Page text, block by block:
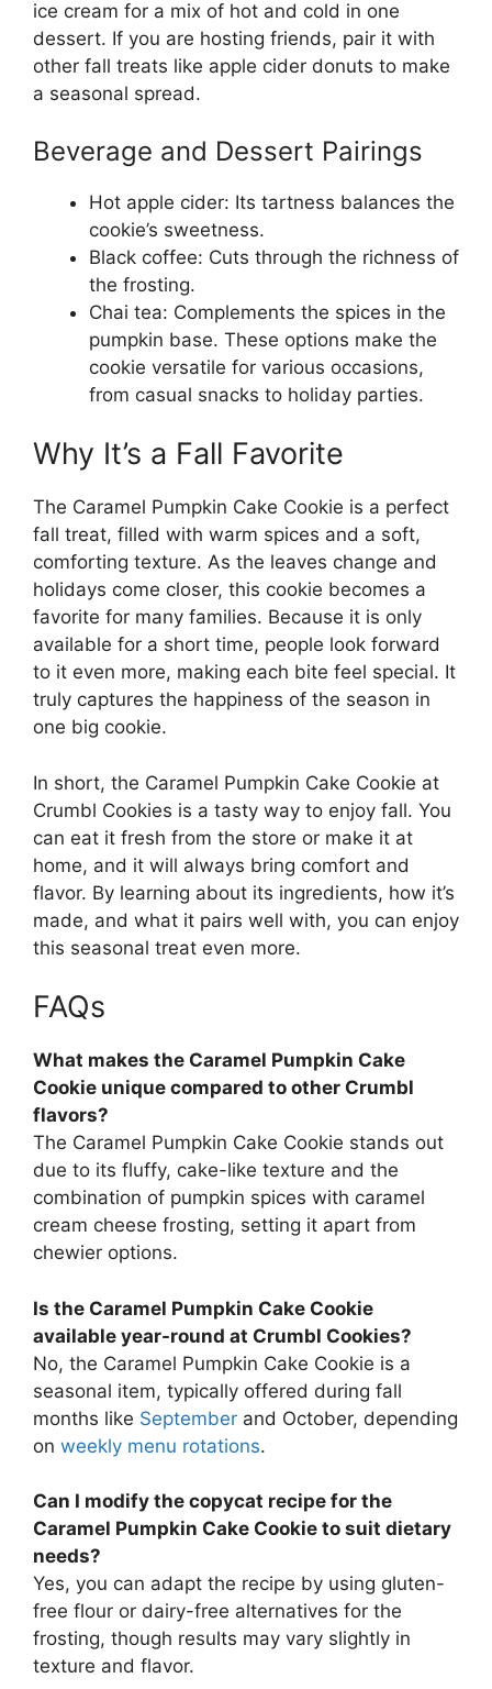
ice cream for a mix of hot and cold in one
dessert. If you are hosting friends, pair it with
other fall treats like apple cider donuts to make
a seasonal spread.
Beverage and Dessert Pairings
Hot apple cider: Its tartness balances the
cookie’s sweetness.
Black coffee: Cuts through the richness of
the frosting.
Chai tea: Complements the spices in the
pumpkin base. These options make the
cookie versatile for various occasions,
from casual snacks to holiday parties.
Why It’s a Fall Favorite
The Caramel Pumpkin Cake Cookie is a perfect
fall treat, filled with warm spices and a soft,
comforting texture. As the leaves change and
holidays come closer, this cookie becomes a
favorite for many families. Because it is only
available for a short time, people look forward
to it even more, making each bite feel special. It
truly captures the happiness of the season in
one big cookie.
In short, the Caramel Pumpkin Cake Cookie at
Crumbl Cookies is a tasty way to enjoy fall. You
can eat it fresh from the store or make it at
home, and it will always bring comfort and
flavor. By learning about its ingredients, how it’s
made, and what it pairs well with, you can enjoy
this seasonal treat even more.
FAQs
What makes the Caramel Pumpkin Cake
Cookie unique compared to other Crumbl
flavors?
The Caramel Pumpkin Cake Cookie stands out
due to its fluffy, cake-like texture and the
combination of pumpkin spices with caramel
cream cheese frosting, setting it apart from
chewier options.
Is the Caramel Pumpkin Cake Cookie
available year-round at Crumbl Cookies?
No, the Caramel Pumpkin Cake Cookie is a
seasonal item, typically offered during fall
months like September and October, depending
on weekly menu rotations.
Can I modify the copycat recipe for the
Caramel Pumpkin Cake Cookie to suit dietary
needs?
Yes, you can adapt the recipe by using gluten-
free flour or dairy-free alternatives for the
frosting, though results may vary slightly in
texture and flavor.